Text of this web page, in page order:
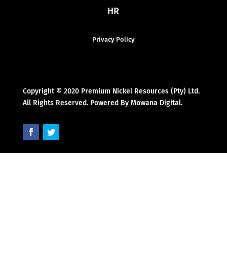
HR
Privacy Policy
Copyright © 2020 Premium Nickel Resources (Pty) Ltd.
All Rights Reserved. Powered By Mowana Digital.